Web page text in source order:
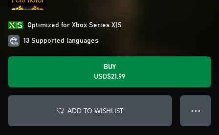
Optimized for Xbox Series X|S
13 Supported languages
BUY
USD$21.99
ADD TO WISHLIST ● ● ●